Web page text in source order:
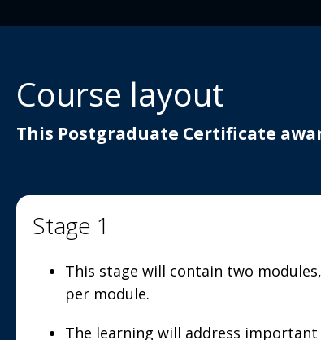
Course layout
This Postgraduate Certificate
Stage 1
This stage will contain two
per module.
The learning will address